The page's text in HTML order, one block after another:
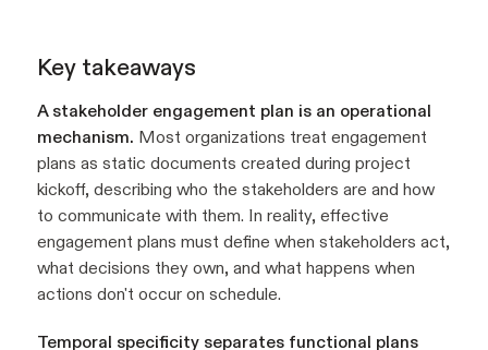
Key takeaways
A stakeholder engagement plan is an operational
mechanism. Most organizations treat engagement
plans as static documents created during project
kickoff, describing who the stakeholders are and how
to communicate with them. In reality, effective
engagement plans must define when stakeholders act,
what decisions they own, and what happens when
actions don't occur on schedule.
Temporal specificity separates functional plans